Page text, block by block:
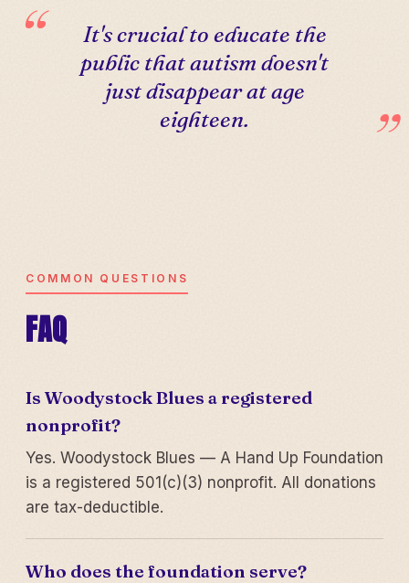
It's crucial to educate the
public that autism doesn't
just disappear at age
eighteen.
COMMON QUESTIONS
FAQ
Is Woodystock Blues a registered
nonprofit?
Yes. Woodystock Blues — A Hand Up Foundation
is a registered 501(c)(3) nonprofit. All donations
are tax-deductible.
Who does the foundation serve?